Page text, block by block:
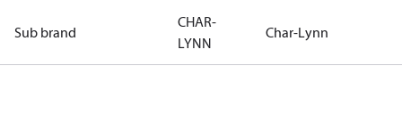
Sub brand
CHAR-
LYNN
Char-Lynn